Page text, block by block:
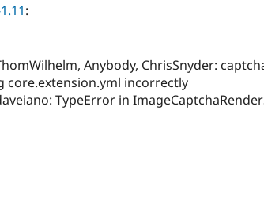
:
Anybody, ChrisSnyder:
core.extension.yml incorrectly
TypeError in